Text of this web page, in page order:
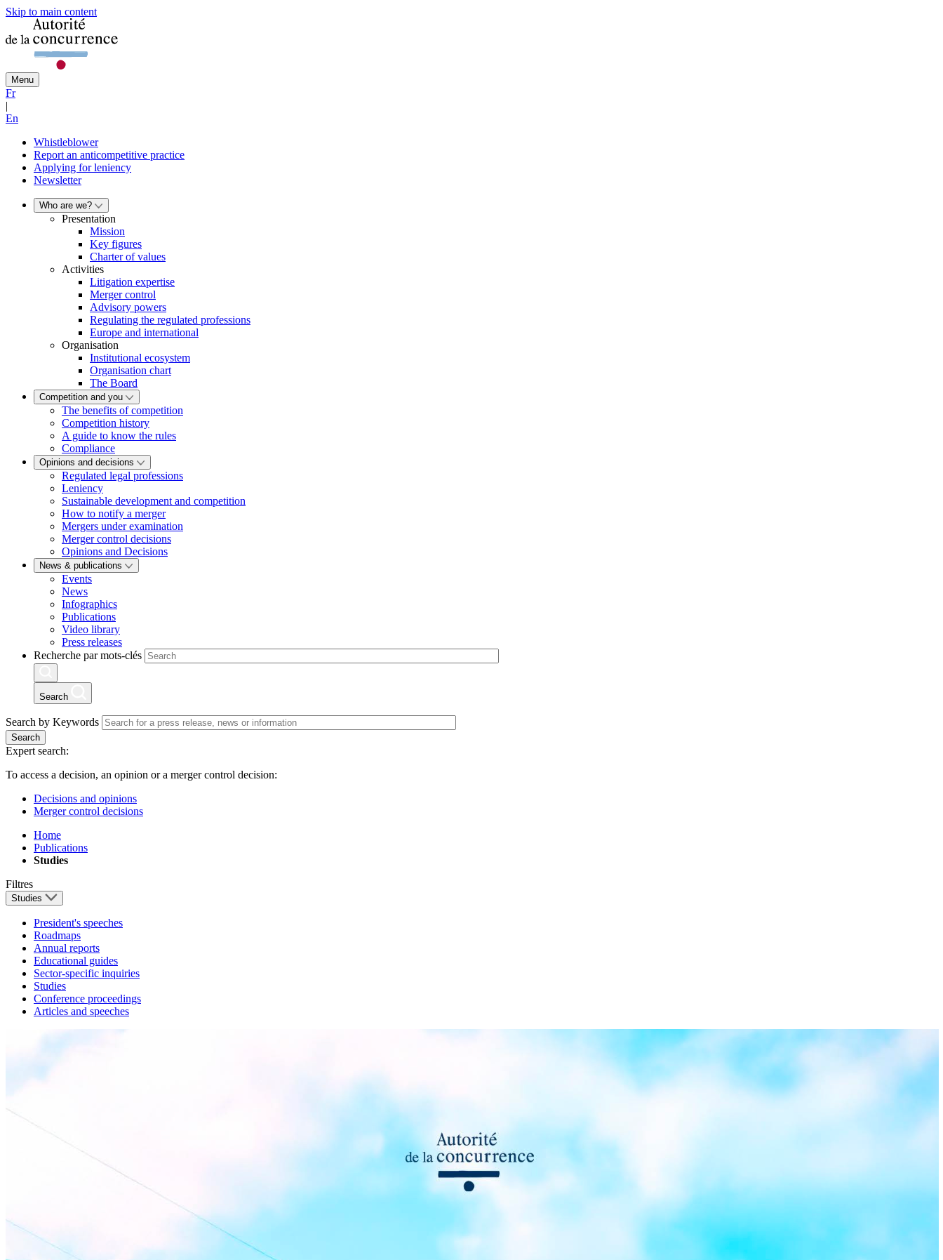
Skip to main content
Menu
Fr
|
En
Whistleblower
Report an anticompetitive practice
Applying for leniency
Newsletter
Who are we?
Presentation
Mission
Key figures
Charter of values
Activities
Litigation expertise
Merger control
Advisory powers
Regulating the regulated professions
Europe and international
Organisation
Institutional ecosystem
Organisation chart
The Board
Competition and you
The benefits of competition
Competition history
A guide to know the rules
Compliance
Opinions and decisions
Regulated legal professions
Leniency
Sustainable development and competition
How to notify a merger
Mergers under examination
Merger control decisions
Opinions and Decisions
News & publications
Events
News
Infographics
Publications
Video library
Press releases
Recherche par mots-clés
Search
Search by Keywords
Search
Expert search:
To access a decision, an opinion or a merger control decision:
Decisions and opinions
Merger control decisions
Home
Publications
Studies
Filtres
Studies
President's speeches
Roadmaps
Annual reports
Educational guides
Sector-specific inquiries
Studies
Conference proceedings
Articles and speeches